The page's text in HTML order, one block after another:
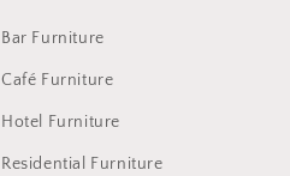
Bar Furniture
Café Furniture
Hotel Furniture
Residential Furniture